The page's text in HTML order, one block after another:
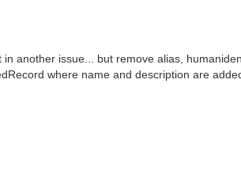
another issue... but remove alias,
where name and description are